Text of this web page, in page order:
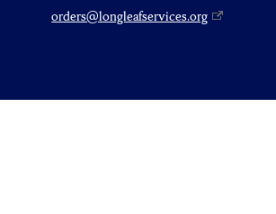
orders@longleafservices.org